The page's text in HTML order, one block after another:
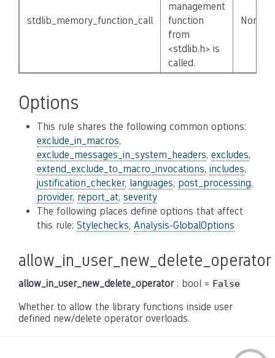
stdlib_memory_function_call
management
function
from
<stdlib.h> is
called.
None
Options
This rule shares the following common options:
exclude_in_macros,
exclude_messages_in_system_headers, excludes,
extend_exclude_to_macro_invocations, includes,
justification_checker, languages, post_processing,
provider, report_at, severity
The following places define options that affect
this rule: Stylechecks, Analysis-GlobalOptions
allow_in_user_new_delete_operator
allow_in_user_new_delete_operator: bool = False
Whether to allow the library functions inside user
defined new/delete operator overloads.